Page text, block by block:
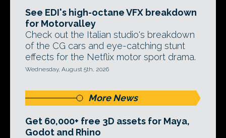
See EDI's high-octane VFX breakdown
for Motorvalley
Check out the Italian studio's breakdown
of the CG cars and eye-catching stunt
effects for the Netflix motor sport drama.
Wednesday, August 5th, 2026
More News
Get 60,000+ free 3D assets for Maya,
Godot and Rhino